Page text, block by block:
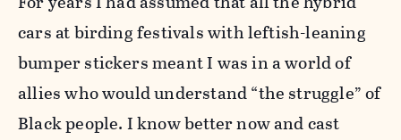
cars at birding festivals with leftish-leaning
bumper stickers meant I was in a world of
allies who would understand “the struggle” of
Black people. I know better now and cast